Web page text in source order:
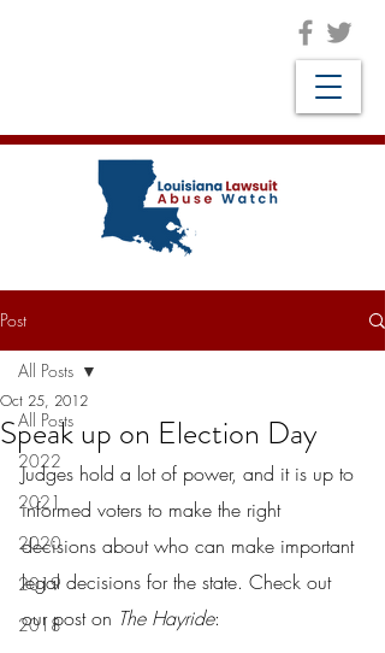
Post
All Posts
2022
2021
2020
2019
2018
All Posts
Speak up on Election Day
Oct 25, 2012
Judges hold a lot of power, and it is up to
informed voters to make the right
decisions about who can make important
legal decisions for the state. Check out
our post on The Hayride: